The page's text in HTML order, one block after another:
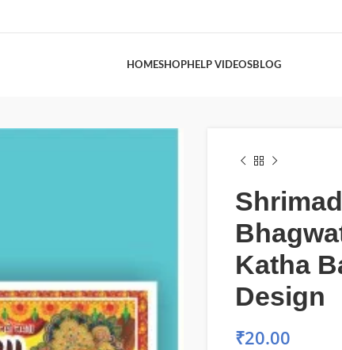
HOMESHOPHELP VIDEOSBLOG
Shrimad
Katha
Design
₹20.00